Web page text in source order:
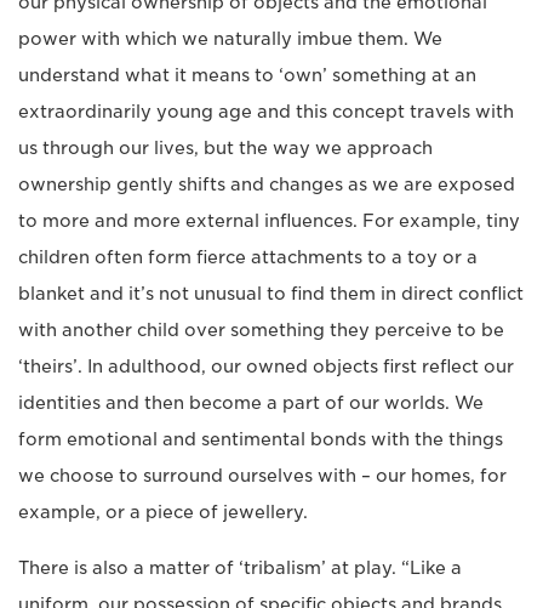
power with which we naturally imbue them. We
understand what it means to ‘own’ something at an
extraordinarily young age and this concept travels with
us through our lives, but the way we approach
ownership gently shifts and changes as we are exposed
to more and more external influences. For example, tiny
children often form fierce attachments to a toy or a
blanket and it’s not unusual to find them in direct conflict
with another child over something they perceive to be
‘theirs’. In adulthood, our owned objects first reflect our
identities and then become a part of our worlds. We
form emotional and sentimental bonds with the things
we choose to surround ourselves with – our homes, for
example, or a piece of jewellery.
There is also a matter of ‘tribalism’ at play. “Like a